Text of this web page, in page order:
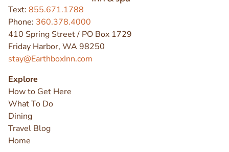
Text: 855.671.1788
Phone: 360.378.4000
410 Spring Street / PO Box 1729
Friday Harbor, WA 98250
stay@EarthboxInn.com
Explore
How to Get Here
What To Do
Dining
Travel Blog
Home